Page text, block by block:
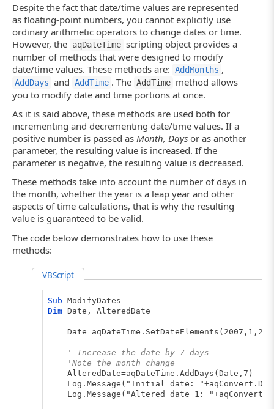
Despite the fact that date/time values are represented
as floating-point numbers, you cannot explicitly use
ordinary arithmetic operators to change dates or time.
However, the aqDateTime scripting object provides a
number of methods that were designed to modify
date/time values. These methods are: AddMonths ,
AddDays and AddTime . The AddTime method allows
you to modify date and time portions at once.
As it is said above, these methods are used both for
incrementing and decrementing date/time values. If a
positive number is passed as Month, Days or as another
parameter, the resulting value is increased. If the
parameter is negative, the resulting value is decreased.
These methods take into account the number of days in
the month, whether the year is a leap year and other
aspects of time calculations, that is why the resulting
value is guaranteed to be valid.
The code below demonstrates how to use these
methods:
VBScript
Sub ModifyDates
Dim Date, AlteredDate
Date=aqDateTime.SetDateElements(2007,1,25)
' Increase the date by 7 days
'Note the month change
AlteredDate=aqDateTime.AddDays(Date,7)
Log.Message("Initial date:
Log.Message("Altered date 1: